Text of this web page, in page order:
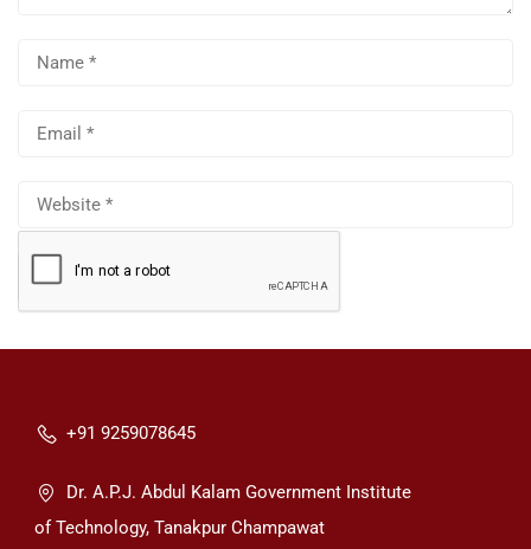
+91 9259078645
Dr. A.P.J. Abdul Kalam Government Institute
of Technology, Tanakpur Champawat